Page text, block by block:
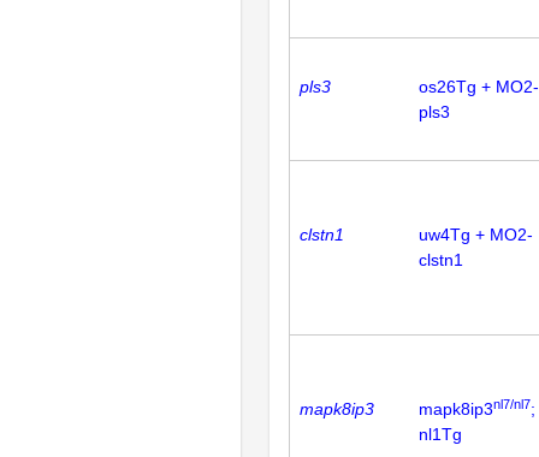
pls3
os26Tg + MO2-
pls3
clstn1
uw4Tg + MO2-
clstn1
mapk8ip3 mapk8ip3nl7/nl7;
nl1Tg